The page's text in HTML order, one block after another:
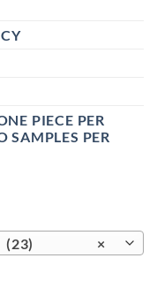
PIECE PER
PER
×
(23)